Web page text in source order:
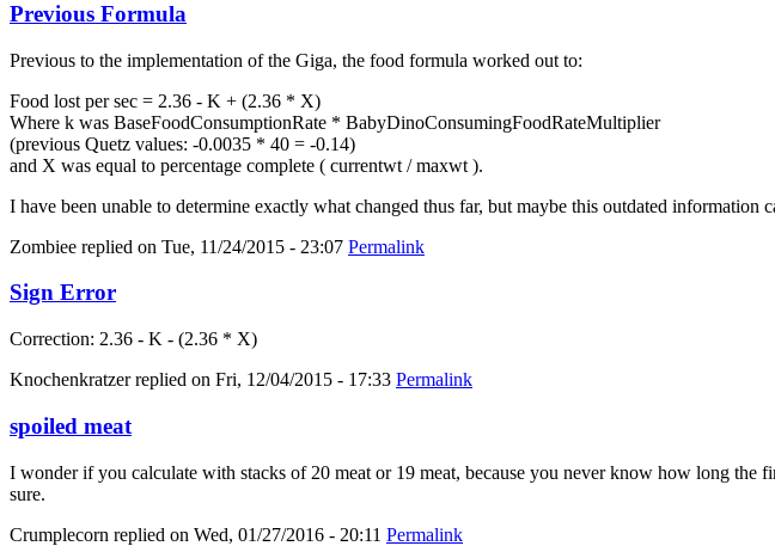
Previous Formula
Previous to the implementation of the Giga, the food formula worked out to:
Food lost per sec = 2.36 - K + (2.36 * X)
Where k was BaseFoodConsumptionRate * BabyDinoConsumingFoodRateMultiplier
(previous Quetz values: -0.0035 * 40 = -0.14)
and X was equal to percentage complete ( currentwt / maxwt ).
I have been unable to determine exactly what changed thus far, but maybe this outdated information
Zombiee replied on Tue, 11/24/2015 - 23:07 Permalink
Sign Error
Correction: 2.36 - K - (2.36 * X)
Knochenkratzerreplied on Fri, 12/04/2015 - 17:33 Permalink
spoiled meat
I wonder if you calculate with stacks of 20 meat or 19 meat, because you never know how long the
sure.
Crumplecorn replied on Wed, 01/27/2016 - 20:11 Permalink